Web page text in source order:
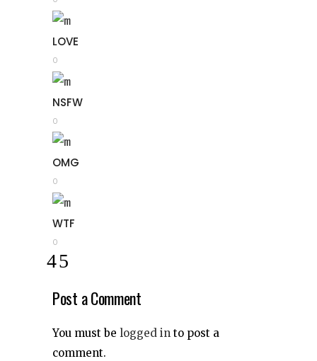
LOVE
0
NSFW
0
OMG
0
WTF
0
Post a Comment
You must be logged in to post a
comment.